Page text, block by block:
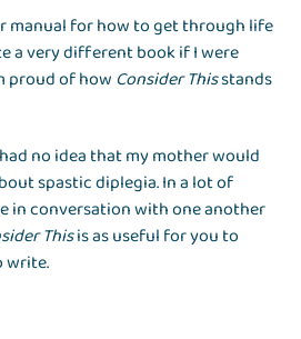
manual for how to get through life
a very different book if I were
proud of how Consider Thisstands
no idea that my mother would
spastic diplegia. In a lot of
in conversation with one another
Thisis as useful for you to
write.